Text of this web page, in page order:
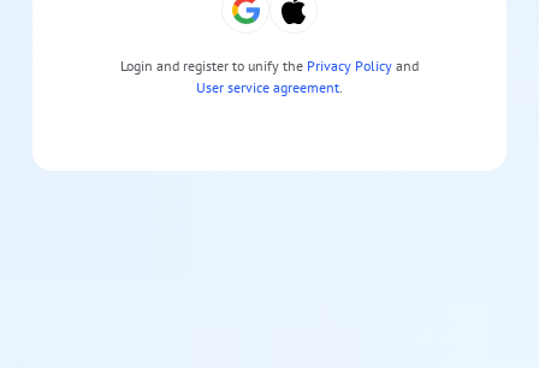
Login and register to unify the Privacy Policy and
User service agreement.